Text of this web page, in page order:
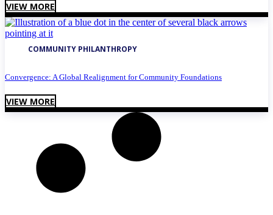
VIEW MORE
COMMUNITY PHILANTHROPY
Convergence: A Global Realignment for Community Foundations
VIEW MORE